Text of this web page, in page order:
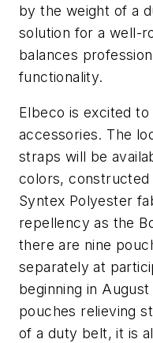
by the weight of a
solution for a well-
balances
functionality.
Elbeco is excited
accessories. The
straps will be
colors, constructed
Syntex Polyester
repellency as the
there are nine
separately at
beginning in
pouches relieving
of a duty belt, it is